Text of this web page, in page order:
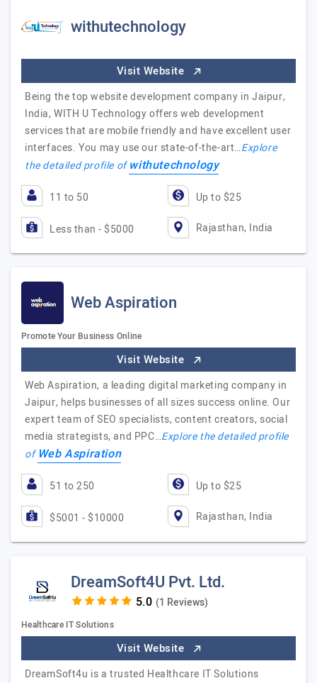
withutechnology
Visit Website
Being the top website development company in Jaipur,
India, WITH U Technology offers web development
services that are mobile friendly and have excellent user
interfaces. You may use our state-of-the-art…Explore
the detailed profile ofwithutechnology
11 to 50 Up to $25
Less than - $5000 Rajasthan, India
Web Aspiration
Promote Your Business Online
Visit Website
Web Aspiration, a leading digital marketing company in
Jaipur, helps businesses of all sizes success online. Our
expert team of SEO specialists, content creators, social
media strategists, and PPC…Explore the detailed profile
ofWeb Aspiration
51 to 250 Up to $25
$5001 - $10000 Rajasthan, India
DreamSoft4U Pvt. Ltd.
(1 Reviews)
Healthcare IT Solutions
Visit Website
DreamSoft4u is a trusted Healthcare IT Solutions